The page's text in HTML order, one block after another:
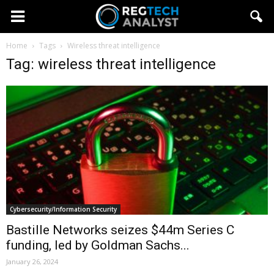
Home Tags Wireless threat intelligence
Tag: wireless threat intelligence
Cybersecurity/Information Security
Bastille Networks seizes $44m Series C
funding, led by Goldman Sachs...
January 26, 2024